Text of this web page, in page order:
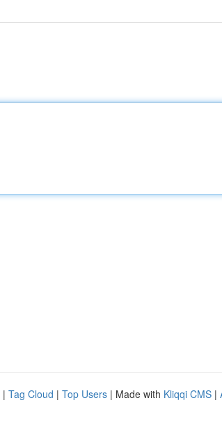
| Tag Cloud | Top Users | Made with Kliqqi CMS |